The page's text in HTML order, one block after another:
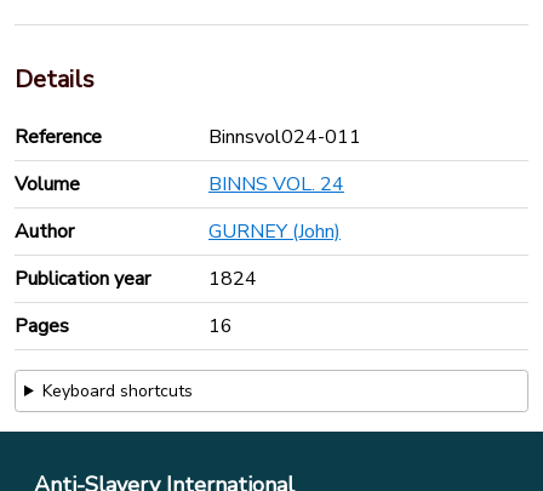
Details
Reference
Binnsvol024-011
Volume
BINNS VOL. 24
Author
GURNEY (John)
Publication year
1824
Pages
16
Keyboard shortcuts
Anti-Slavery International